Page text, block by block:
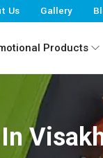
Us Gallery
Products